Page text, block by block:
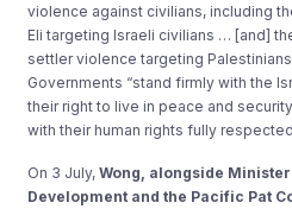
violence against civilians, including
Eli targeting Israeli civilians … [and]
settler violence targeting
Governments “stand firmly with the
their right to live in peace and
with their human rights fully
On 3 July,Wong, alongside
Development and the Pacific Pat